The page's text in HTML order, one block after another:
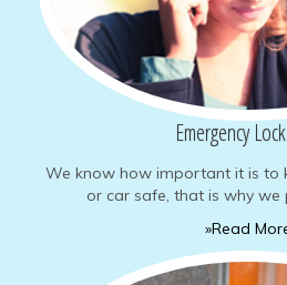
Emergency
We know how important it is to
or car safe, that is why we
»Read